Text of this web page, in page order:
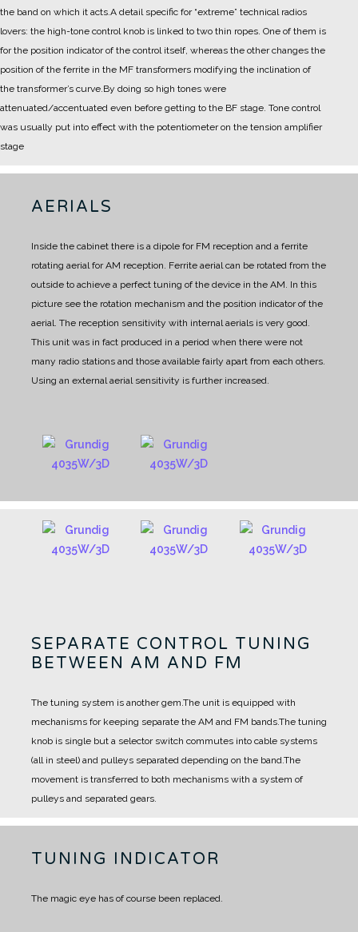
the band on which it acts.A detail specific for “extreme” technical radios
lovers: the high-tone control knob is linked to two thin ropes. One of them is
for the position indicator of the control itself, whereas the other changes the
position of the ferrite in the MF transformers modifying the inclination of
the transformer’s curve.By doing so high tones were
attenuated/accentuated even before getting to the BF stage. Tone control
was usually put into effect with the potentiometer on the tension amplifier
stage
AERIALS
Inside the cabinet there is a dipole for FM reception and a ferrite
rotating aerial for AM reception. Ferrite aerial can be rotated from the
outside to achieve a perfect tuning of the device in the AM. In this
picture see the rotation mechanism and the position indicator of the
aerial. The reception sensitivity with internal aerials is very good.
This unit was in fact produced in a period when there were not
many radio stations and those available fairly apart from each others.
Using an external aerial sensitivity is further increased.
SEPARATE CONTROL TUNING
BETWEEN AM AND FM
The tuning system is another gem.The unit is equipped with
mechanisms for keeping separate the AM and FM bands.The tuning
knob is single but a selector switch commutes into cable systems
(all in steel) and pulleys separated depending on the band.The
movement is transferred to both mechanisms with a system of
pulleys and separated gears.
TUNING INDICATOR
The magic eye has of course been replaced.